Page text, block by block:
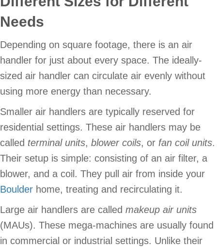
Needs
Depending on square footage, there is an air
handler for just about every space. The ideally-
sized air handler can circulate air evenly without
using more energy than necessary.
Smaller air handlers are typically reserved for
residential settings. These air handlers may be
called terminal units, blower coils, or fan coil units.
Their setup is simple: consisting of an air filter, a
blower, and a coil. They pull air from inside your
Boulder home, treating and recirculating it.
Large air handlers are called makeup air units
(MAUs). These mega-machines are usually found
in commercial or industrial settings. Unlike their